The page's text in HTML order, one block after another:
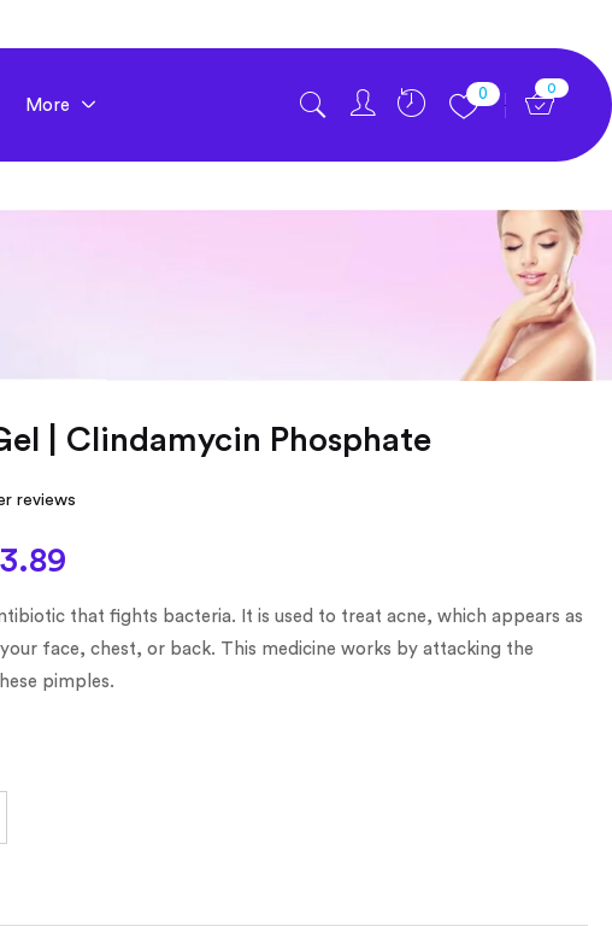
More
0 0
| Clindamycin Phosphate
reviews
that fights bacteria. It is used to treat acne, which appears as
face, chest, or back. This medicine works by attacking the
pimples.